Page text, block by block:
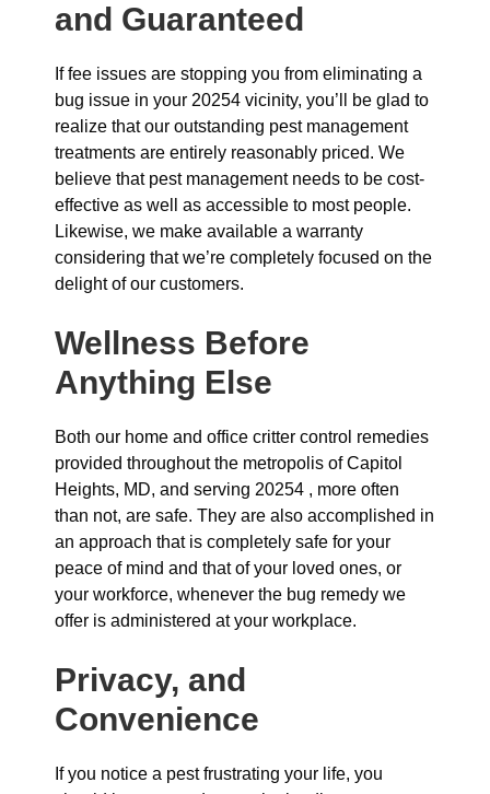
and Guaranteed
If fee issues are stopping you from eliminating a
bug issue in your 20254 vicinity, you’ll be glad to
realize that our outstanding pest management
treatments are entirely reasonably priced. We
believe that pest management needs to be cost-
effective as well as accessible to most people.
Likewise, we make available a warranty
considering that we’re completely focused on the
delight of our customers.
Wellness Before
Anything Else
Both our home and office critter control remedies
provided throughout the metropolis of Capitol
Heights, MD, and serving 20254 , more often
than not, are safe. They are also accomplished in
an approach that is completely safe for your
peace of mind and that of your loved ones, or
your workforce, whenever the bug remedy we
offer is administered at your workplace.
Privacy, and
Convenience
If you notice a pest frustrating your life, you